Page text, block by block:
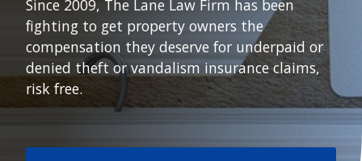
Since 2009, The Lane Law Firm has been
fighting to get property owners the
compensation they deserve for underpaid or
denied theft or vandalism insurance claims,
risk free.